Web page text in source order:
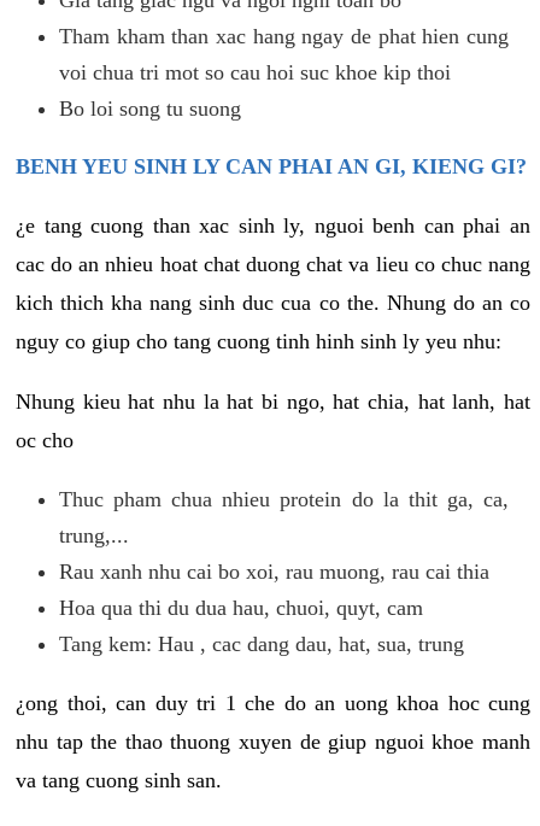
Tham kham than xac hang ngay de phat hien cung
voi chua tri mot so cau hoi suc khoe kip thoi
Bo loi song tu suong
BENH YEU SINH LY CAN PHAI AN GI, KIENG GI?
¿e tang cuong than xac sinh ly, nguoi benh can phai an
cac do an nhieu hoat chat duong chat va lieu co chuc nang
kich thich kha nang sinh duc cua co the. Nhung do an co
nguy co giup cho tang cuong tinh hinh sinh ly yeu nhu:
Nhung kieu hat nhu la hat bi ngo, hat chia, hat lanh, hat
oc cho
Thuc pham chua nhieu protein do la thit ga, ca,
trung,...
Rau xanh nhu cai bo xoi, rau muong, rau cai thia
Hoa qua thi du dua hau, chuoi, quyt, cam
Tang kem: Hau , cac dang dau, hat, sua, trung
¿ong thoi, can duy tri 1 che do an uong khoa hoc cung
nhu tap the thao thuong xuyen de giup nguoi khoe manh
va tang cuong sinh san.